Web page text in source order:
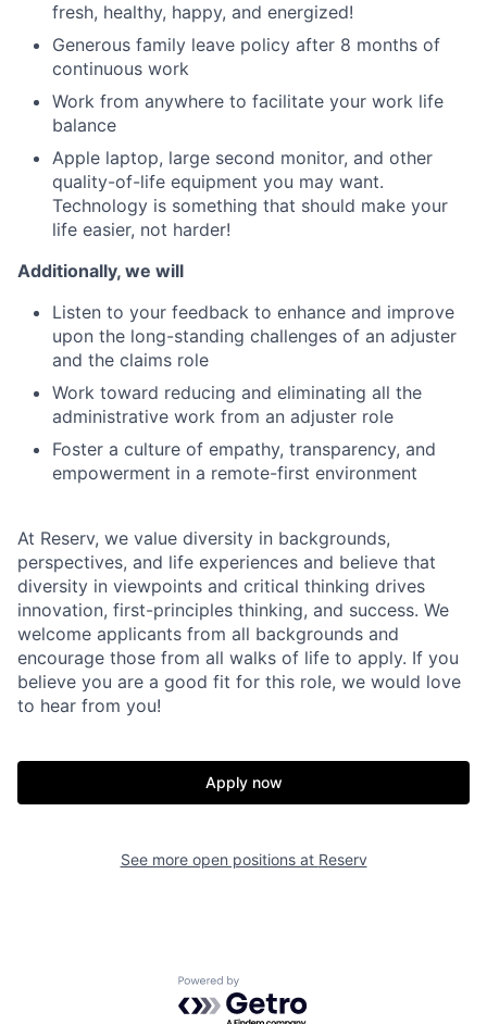
Resources
Build
fresh, healthy, happy, and energized!
Generous family leave policy after 8 months of
continuous work
Work from anywhere to facilitate your work life
balance
Apple laptop, large second monitor, and other
quality-of-life equipment you may want.
Technology is something that should make your
life easier, not harder!
Additionally, we will
Listen to your feedback to enhance and improve
upon the long-standing challenges of an adjuster
and the claims role
Work toward reducing and eliminating all the
administrative work from an adjuster role
Foster a culture of empathy, transparency, and
empowerment in a remote-first environment
At Reserv, we value diversity in backgrounds,
perspectives, and life experiences and believe that
diversity in viewpoints and critical thinking drives
innovation, first-principles thinking, and success. We
welcome applicants from all backgrounds and
encourage those from all walks of life to apply. If you
believe you are a good fit for this role, we would love
to hear from you!
Apply now
See more open positions at Reserv
Powered by Getro.com